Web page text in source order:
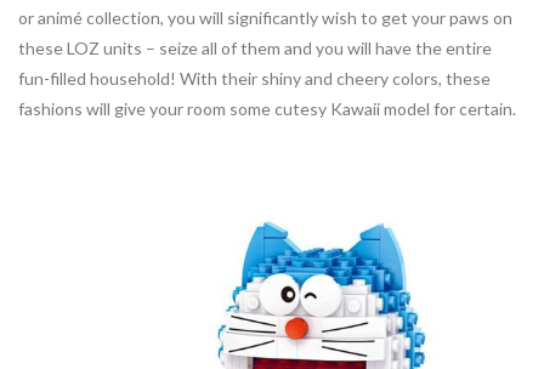
or animé collection, you will significantly wish to get your paws on
these LOZ units – seize all of them and you will have the entire
fun-filled household! With their shiny and cheery colors, these
fashions will give your room some cutesy Kawaii model for certain.